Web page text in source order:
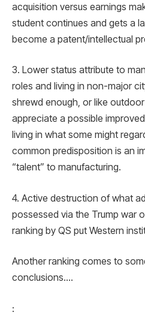
acquisition versus earnings
student continues and gets a
become a patent/intellectual
3. Lower status attribute to
roles and living in non-major
shrewd enough, or like
appreciate a possible
living in what some might
common predisposition is an
“talent” to manufacturing.
4. Active destruction of what
possessed via the Trump war
ranking by QS put Western
Another ranking comes to
conclusions….
: